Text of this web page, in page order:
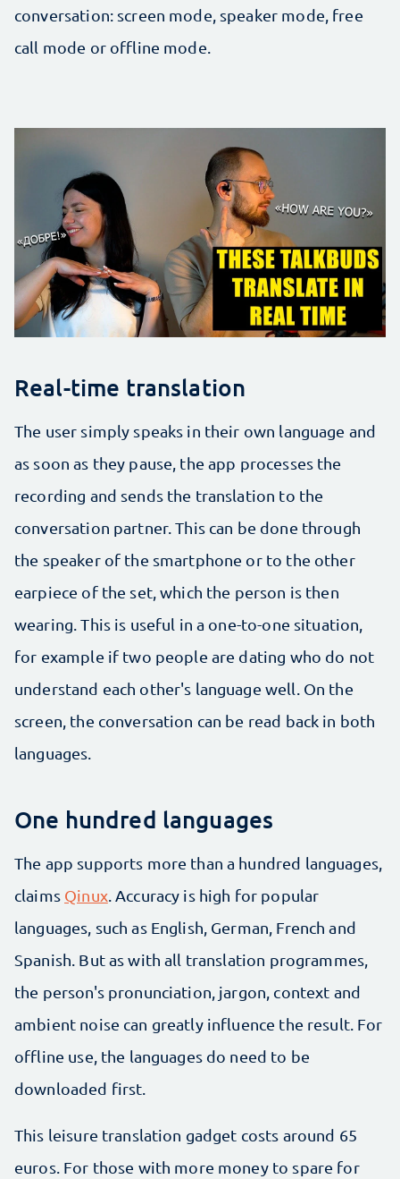
conversation: screen mode, speaker mode, free
call mode or offline mode.
Real-time translation
The user simply speaks in their own language and
as soon as they pause, the app processes the
recording and sends the translation to the
conversation partner. This can be done through
the speaker of the smartphone or to the other
earpiece of the set, which the person is then
wearing. This is useful in a one-to-one situation,
for example if two people are dating who do not
understand each other's language well. On the
screen, the conversation can be read back in both
languages.
One hundred languages
The app supports more than a hundred languages,
claims Qinux. Accuracy is high for popular
languages, such as English, German, French and
Spanish. But as with all translation programmes,
the person's pronunciation, jargon, context and
ambient noise can greatly influence the result. For
offline use, the languages do need to be
downloaded first.
This leisure translation gadget costs around 65
euros. For those with more money to spare for